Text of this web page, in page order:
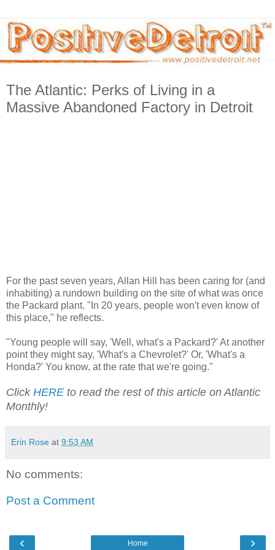
The Atlantic: Perks of Living in a
Massive Abandoned Factory in Detroit
For the past seven years, Allan Hill has been caring for (and
inhabiting) a rundown building on the site of what was once
the Packard plant. "In 20 years, people won't even know of
this place," he reflects.
"Young people will say, 'Well, what's a Packard?' At another
point they might say, 'What's a Chevrolet?' Or, 'What's a
Honda?' You know, at the rate that we're going."
Click HERE to read the rest of this article on Atlantic
Monthly!
Erin Rose at 9:53 AM
No comments:
Post a Comment
‹ ›
Home